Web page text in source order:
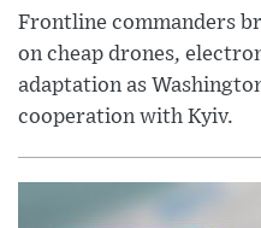
Frontline commanders
on cheap drones,
adaptation as
cooperation with Kyiv.